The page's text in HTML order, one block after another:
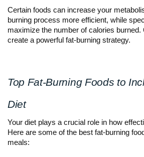
Certain foods can increase your
burning process more efficient, while
maximize the number of calories burned.
create a powerful fat-burning strategy.
Top Fat-Burning Foods to
Diet
Your diet plays a crucial role in how
Here are some of the best fat-burning
meals: